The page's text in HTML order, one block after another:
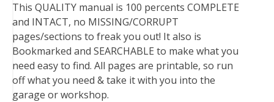
This QUALITY manual is 100 percents COMPLETE
and INTACT, no MISSING/CORRUPT
pages/sections to freak you out! It also is
Bookmarked and SEARCHABLE to make what you
need easy to find. All pages are printable, so run
off what you need & take it with you into the
garage or workshop.